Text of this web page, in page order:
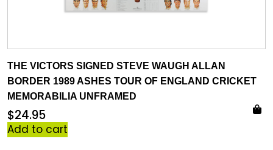
THE VICTORS SIGNED STEVE WAUGH ALLAN
BORDER 1989 ASHES TOUR OF ENGLAND CRICKET
MEMORABILIA UNFRAMED
$24.95
Add to cart